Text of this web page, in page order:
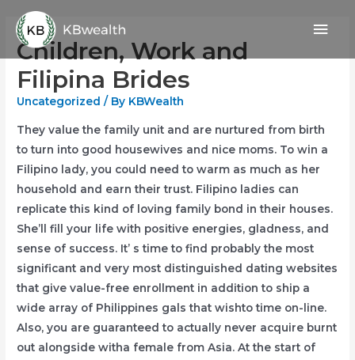
content
Children, Work and
Filipina Brides
Uncategorized / By KBWealth
They value the family unit and are nurtured from birth
to turn into good housewives and nice moms. To win a
Filipino lady, you could need to warm as much as her
household and earn their trust. Filipino ladies can
replicate this kind of loving family bond in their houses.
She’ll fill your life with positive energies, gladness, and
sense of success. It’ s time to find probably the most
significant and very most distinguished dating websites
that give value-free enrollment in addition to ship a
wide array of Philippines gals that wishto time on-line.
Also, you are guaranteed to actually never acquire burnt
out alongside witha female from Asia. At the start of